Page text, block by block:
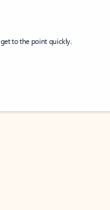
to the point quickly.